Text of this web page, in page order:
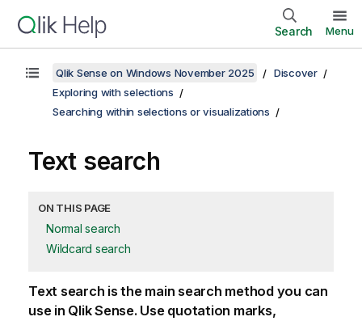
Search Menu
Qlik Sense on Windows November 2025
Discover
Exploring with selections
Searching within selections or visualizations
Text search
ON THIS PAGE
Normal search
Wildcard search
Text search is the main search method you can
use in Qlik Sense. Use quotation marks,